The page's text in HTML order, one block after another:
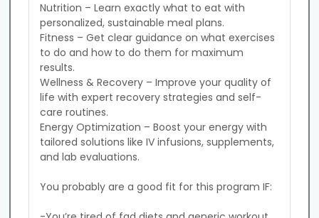
Nutrition – Learn exactly what to eat with
personalized, sustainable meal plans.
Fitness – Get clear guidance on what exercises
to do and how to do them for maximum
results.
Wellness & Recovery – Improve your quality of
life with expert recovery strategies and self-
care routines.
Energy Optimization – Boost your energy with
tailored solutions like IV infusions, supplements,
and lab evaluations.
You probably are a good fit for this program IF: